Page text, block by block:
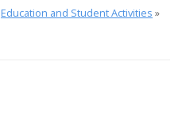
Education and Student Activities »